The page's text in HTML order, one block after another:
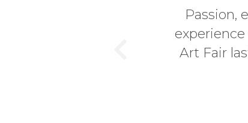
Passion,
Art Fair
Previous